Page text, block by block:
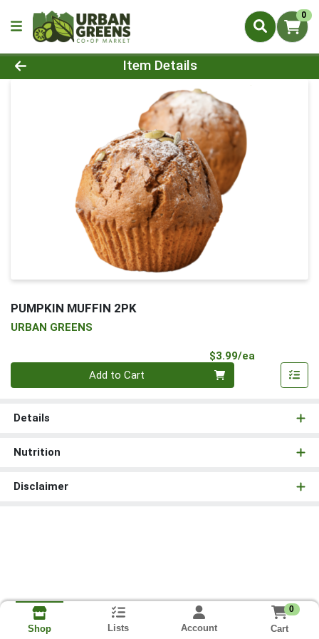
0
Product Details Page
Item Details
PUMPKIN MUFFIN 2PK
URBAN GREENS
$3.99/ea
Add to Cart
Details
Nutrition
Disclaimer
Shop Lists Account
0
Cart